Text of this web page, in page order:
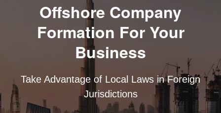
Offshore Company
Formation For Your
Business
Take Advantage of Local Laws in Foreign
Jurisdictions